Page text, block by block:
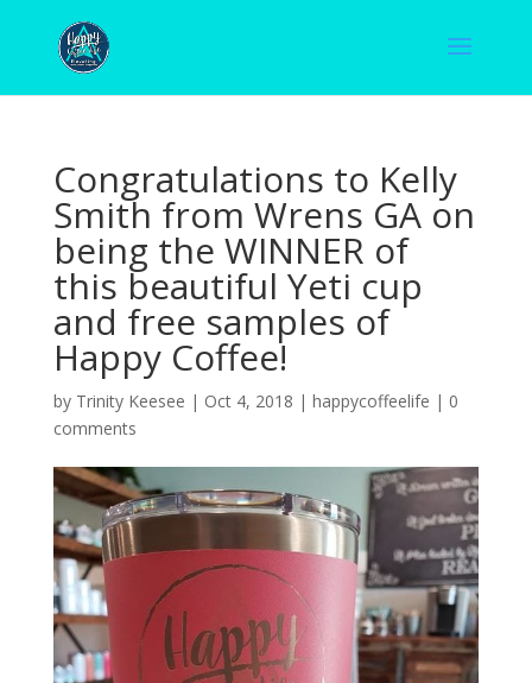
Congratulations to Kelly
Smith from Wrens GA on
being the WINNER of
this beautiful Yeti cup
and free samples of
Happy Coffee!
by Trinity Keesee | Oct 4, 2018 | happycoffeelife | 0
comments